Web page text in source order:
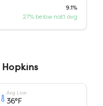
9.1%
27% below nat'l avg
Hopkins
Avg Low
36°F